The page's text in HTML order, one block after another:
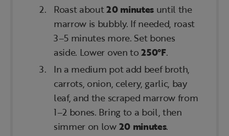
Roast about20 minutesuntil the
marrow is bubbly. If needed, roast
3–5 minutes more. Set bones
aside. Lower oven to250°F.
In a medium pot add beef broth,
carrots, onion, celery, garlic, bay
leaf, and the scraped marrow from
1–2 bones. Bring to a boil, then
simmer on low20 minutes.